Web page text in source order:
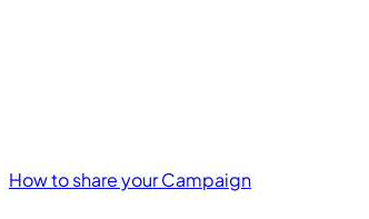
How to share your Campaign